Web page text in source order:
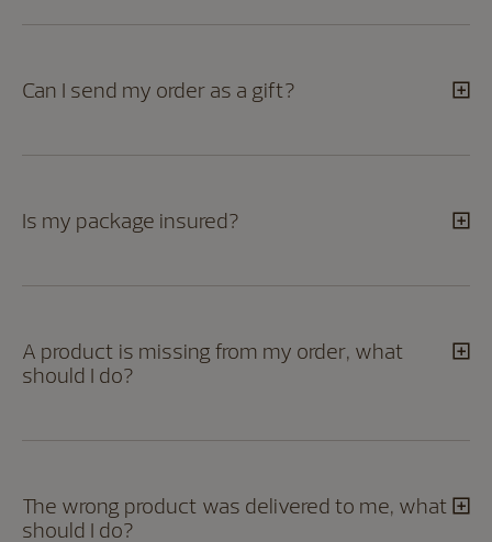
Can I send my order as a gift?
Is my package insured?
A product is missing from my order, what
should I do?
The wrong product was delivered to me, what
should I do?